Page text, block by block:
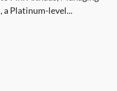
a Platinum-level...